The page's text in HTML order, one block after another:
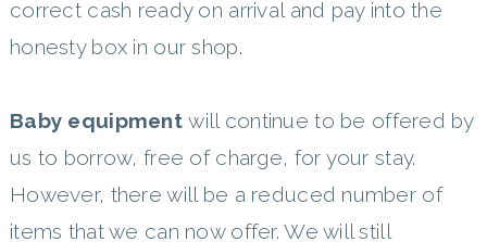
correct cash ready on arrival and pay into the
honesty box in our shop.
Baby equipmentwill continue to be offered by
us to borrow, free of charge, for your stay.
However, there will be a reduced number of
items that we can now offer. We will still